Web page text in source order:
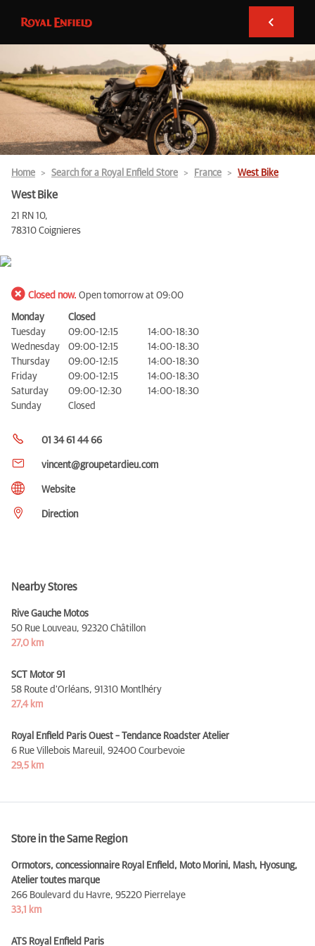
Home Search for a Royal Enfield Store France West Bike
West Bike
21 RN 10,
78310 Coignieres
Closed now. Open tomorrow at 09:00
Monday
Closed
Tuesday
09:00-12:15
14:00-18:30
Wednesday
09:00-12:15
14:00-18:30
Thursday
09:00-12:15
14:00-18:30
Friday
09:00-12:15
14:00-18:30
Saturday
09:00-12:30
14:00-18:30
Sunday
Closed
01 34 61 44 66
vincent@groupetardieu.com
Website
Direction
Nearby Stores
Rive Gauche Motos
50 Rue Louveau, 92320 Châtillon
27,0 km
SCT Motor 91
58 Route d'Orléans, 91310 Montlhéry
27,4 km
Royal Enfield Paris Ouest – Tendance Roadster Atelier
6 Rue Villebois Mareuil, 92400 Courbevoie
29,5 km
Store in the Same Region
Ormotors, concessionnaire Royal Enfield, Moto Morini, Mash, Hyosung,
Atelier toutes marque
266 Boulevard du Havre, 95220 Pierrelaye
33,1 km
ATS Royal Enfield Paris